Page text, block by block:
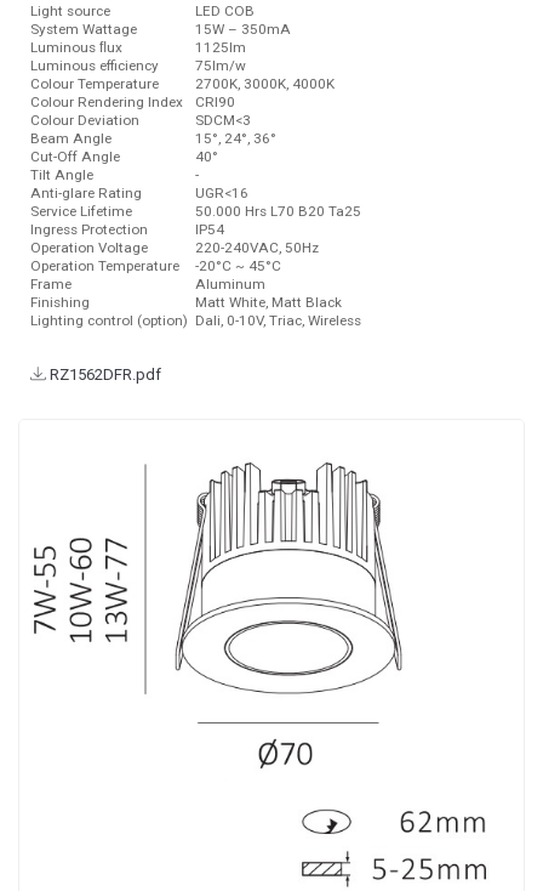
Light source
LED COB
System Wattage
15W – 350mA
Luminous ﬂux
1125lm
Luminous efficiency
75lm/w
Colour Temperature
2700K, 3000K, 4000K
Colour Rendering Index
CRI90
Colour Deviation
SDCM<3
Beam Angle
15°, 24°, 36°
Cut-Off Angle
40°
Tilt Angle
-
Anti-glare Rating
UGR<16
Service Lifetime
50.000 Hrs L70 B20 Ta25
Ingress Protection
IP54
Operation Voltage
220-240VAC, 50Hz
Operation Temperature
-20°C ~ 45°C
Frame
Aluminum
Finishing
Matt White, Matt Black
Lighting control (option) Dali, 0-10V, Triac, Wireless
RZ1562DFR.pdf